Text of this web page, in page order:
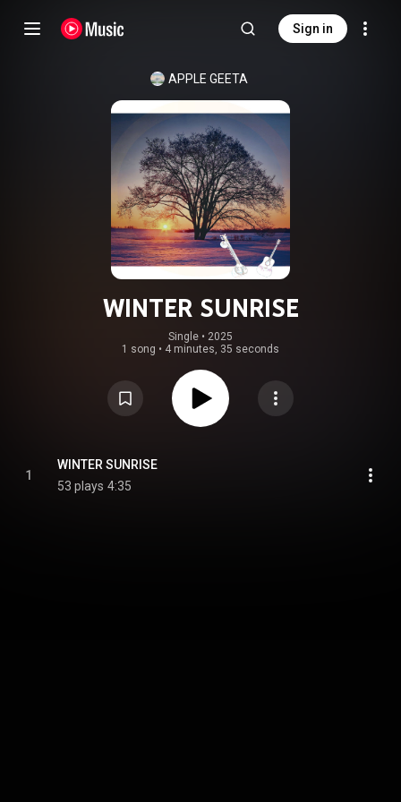
Sign in
APPLE GEETA
WINTER SUNRISE
Single • 2025
1 song • 4 minutes, 35 seconds
1
WINTER SUNRISE
53 plays 4:35